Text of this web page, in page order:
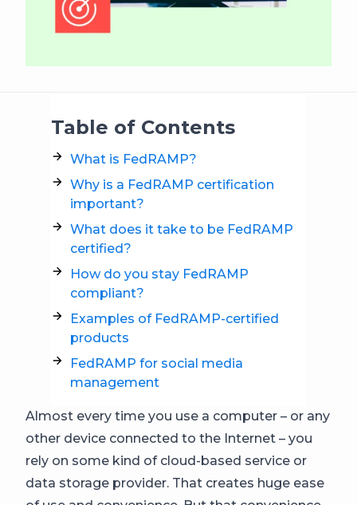
Table of Contents
What is FedRAMP?
Why is a FedRAMP certification
important?
What does it take to be FedRAMP
certified?
How do you stay FedRAMP
compliant?
Examples of FedRAMP-certified
products
FedRAMP for social media
management
Almost every time you use a computer – or any
other device connected to the Internet – you
rely on some kind of cloud-based service or
data storage provider. That creates huge ease